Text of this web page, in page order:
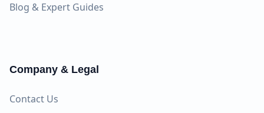
Blog & Expert Guides
Company & Legal
Contact Us